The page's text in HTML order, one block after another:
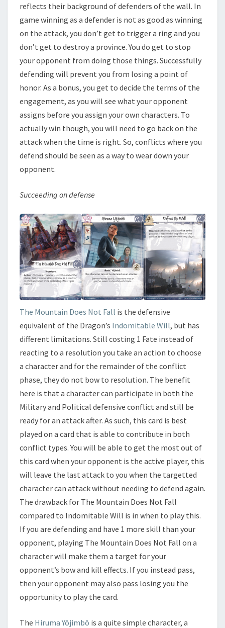
reflects their background of defenders of the wall. In
game winning as a defender is not as good as winning
on the attack, you don’t get to trigger a ring and you
don’t get to destroy a province. You do get to stop
your opponent from doing those things. Successfully
defending will prevent you from losing a point of
honor. As a bonus, you get to decide the terms of the
engagement, as you will see what your opponent
assigns before you assign your own characters. To
actually win though, you will need to go back on the
attack when the time is right. So, conflicts where you
defend should be seen as a way to wear down your
opponent.
Succeeding on defense
The Mountain Does Not Fall is the defensive
equivalent of the Dragon’s Indomitable Will, but has
different limitations. Still costing 1 Fate instead of
reacting to a resolution you take an action to choose
a character and for the remainder of the conflict
phase, they do not bow to resolution. The benefit
here is that a character can participate in both the
Military and Political defensive conflict and still be
ready for an attack after. As such, this card is best
played on a card that is able to contribute in both
conflict types. You will be able to get the most out of
this card when your opponent is the active player, this
will leave the last attack to you when the targetted
character can attack without needing to defend again.
The drawback for The Mountain Does Not Fall
compared to Indomitable Will is in when to play this.
If you are defending and have 1 more skill than your
opponent, playing The Mountain Does Not Fall on a
character will make them a target for your
opponent’s bow and kill effects. If you instead pass,
then your opponent may also pass losing you the
opportunity to play the card.
The Hiruma Yōjimbō is a quite simple character, a